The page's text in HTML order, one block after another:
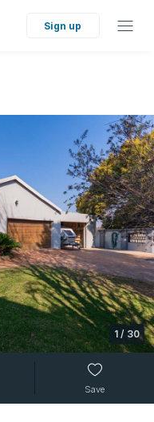
Sign up
1 / 30
Save